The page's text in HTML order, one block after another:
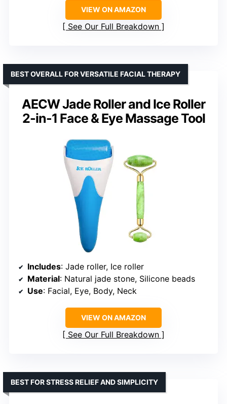
VIEW ON AMAZON
See Our Full Breakdown
AECW Jade Roller and Ice Roller
2-in-1 Face & Eye Massage Tool
BEST OVERALL FOR VERSATILE FACIAL THERAPY
Includes: Jade roller, Ice roller
Material: Natural jade stone, Silicone beads
Use: Facial, Eye, Body, Neck
VIEW ON AMAZON
See Our Full Breakdown
BEST FOR STRESS RELIEF AND SIMPLICITY